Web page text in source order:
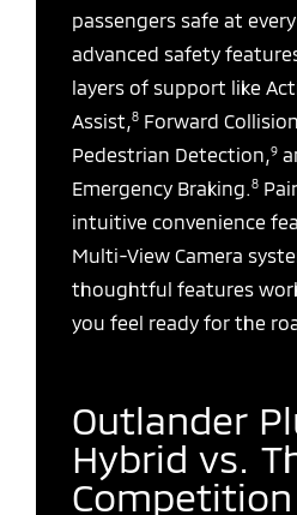
passengers safe at
advanced safety
layers of support like
Assist,8 Forward
Pedestrian Detection,9
Emergency Braking.8
intuitive convenience
Multi-View Camera
thoughtful features
you feel ready for the
Outlander
Hybrid vs.
Competition